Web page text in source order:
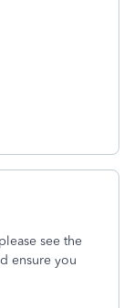
see the
ensure you